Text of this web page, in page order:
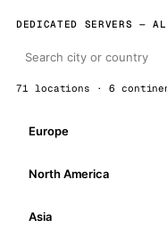
DEDICATED SERVERS —
71 locations · 6
Europe
North America
Asia